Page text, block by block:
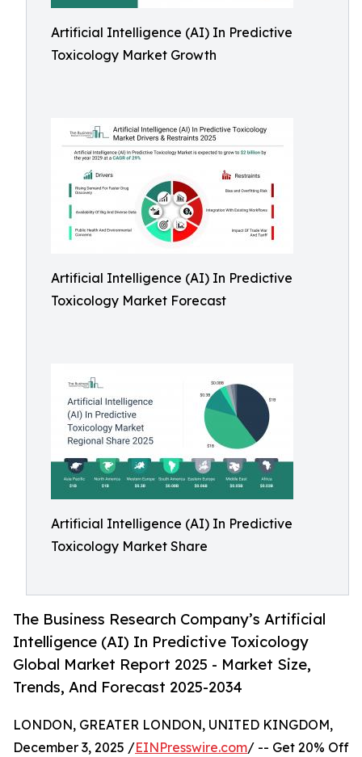
Artificial Intelligence (AI) In Predictive
Toxicology Market Growth
Artificial Intelligence (AI) In Predictive
Toxicology Market Forecast
Artificial Intelligence (AI) In Predictive
Toxicology Market Share
The Business Research Company’s Artificial
Intelligence (AI) In Predictive Toxicology
Global Market Report 2025 - Market Size,
Trends, And Forecast 2025-2034
LONDON, GREATER LONDON, UNITED KINGDOM,
December 3, 2025 /EINPresswire.com/ -- Get 20% Off